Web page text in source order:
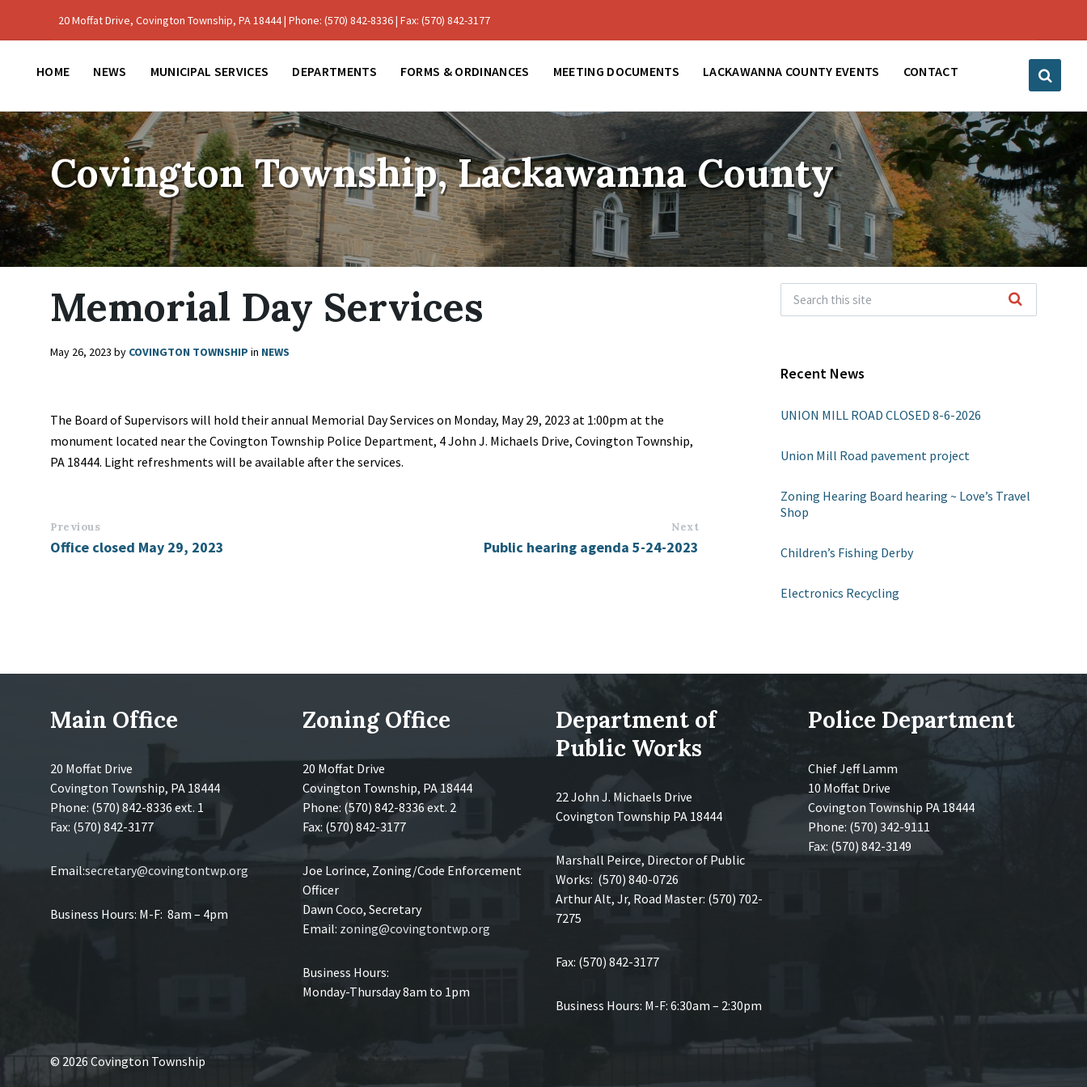
20 Moffat Drive, Covington Township, PA 18444 | Phone: (570) 842-8336 | Fax: (570) 842-3177
HOME NEWS MUNICIPAL SERVICES DEPARTMENTS FORMS & ORDINANCES MEETING DOCUMENTS LACKAWANNA COUNTY EVENTS CONTACT
Covington Township, Lackawanna County
Memorial Day Services
May 26, 2023 by COVINGTON TOWNSHIP in NEWS
The Board of Supervisors will hold their annual Memorial Day Services on Monday, May 29, 2023 at 1:00pm at the
monument located near the Covington Township Police Department, 4 John J. Michaels Drive, Covington Township,
PA 18444. Light refreshments will be available after the services.
Previous
Office closed May 29, 2023
Next
Public hearing agenda 5-24-2023
Recent News
UNION MILL ROAD CLOSED 8-6-2026
Union Mill Road pavement project
Zoning Hearing Board hearing ~ Love’s Travel
Shop
Children’s Fishing Derby
Electronics Recycling
Main Office
20 Moffat Drive
Covington Township, PA 18444
Phone: (570) 842-8336 ext. 1
Fax: (570) 842-3177
Email:secretary@covingtontwp.org
Business Hours: M-F: 8am – 4pm
Zoning Office
20 Moffat Drive
Covington Township, PA 18444
Phone: (570) 842-8336 ext. 2
Fax: (570) 842-3177
Joe Lorince, Zoning/Code Enforcement
Officer
Dawn Coco, Secretary
Email: zoning@covingtontwp.org
Business Hours:
Monday-Thursday 8am to 1pm
Department of
Public Works
22 John J. Michaels Drive
Covington Township PA 18444
Marshall Peirce, Director of Public
Works: (570) 840-0726
Arthur Alt, Jr, Road Master: (570) 702-
7275
Fax: (570) 842-3177
Business Hours: M-F: 6:30am – 2:30pm
Police Department
Chief Jeff Lamm
10 Moffat Drive
Covington Township PA 18444
Phone: (570) 342-9111
Fax: (570) 842-3149
© 2026 Covington Township